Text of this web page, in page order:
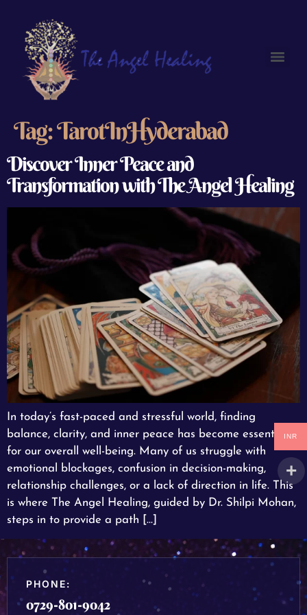
Tag:TarotInHyderabad
Discover Inner Peace and
Transformation with The Angel Healing
In today’s fast-paced and stressful world, finding
balance, clarity, and inner peace has become essential
for our overall well-being. Many of us struggle with
emotional blockages, confusion in decision-making,
relationship challenges, or a lack of direction in life. This
is where The Angel Healing, guided by Dr. Shilpi Mohan,
steps in to provide a path […]
PHONE:
0729-801-9042
INR